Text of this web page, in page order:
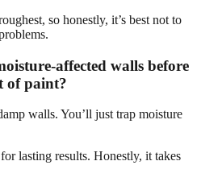
so honestly, it’s best not to
affected walls before
of paint?
walls. You’ll just trap moisture
lasting results. Honestly, it takes